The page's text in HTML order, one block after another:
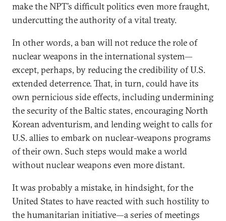
make the NPT’s difficult politics even more fraught,
undercutting the authority of a vital treaty.
In other words, a ban will not reduce the role of
nuclear weapons in the international system—
except, perhaps, by reducing the credibility of U.S.
extended deterrence. That, in turn, could have its
own pernicious side effects, including undermining
the security of the Baltic states, encouraging North
Korean adventurism, and lending weight to calls for
U.S. allies to embark on nuclear-weapons programs
of their own. Such steps would make a world
without nuclear weapons even more distant.
It was probably a mistake, in hindsight, for the
United States to have reacted with such hostility to
the humanitarian initiative—a series of meetings